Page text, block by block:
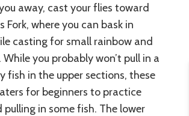
away, cast your flies toward
Fork, where you can bask in
casting for small rainbow and
you probably won’t pull in a
fish in the upper sections, these
for beginners to practice
pulling in some fish. The lower